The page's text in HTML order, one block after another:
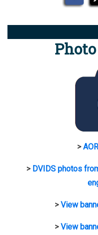
>
> DVIDS photos
>View
>View